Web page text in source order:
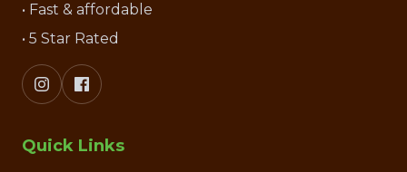
• Fast & affordable
• 5 Star Rated
Quick Links